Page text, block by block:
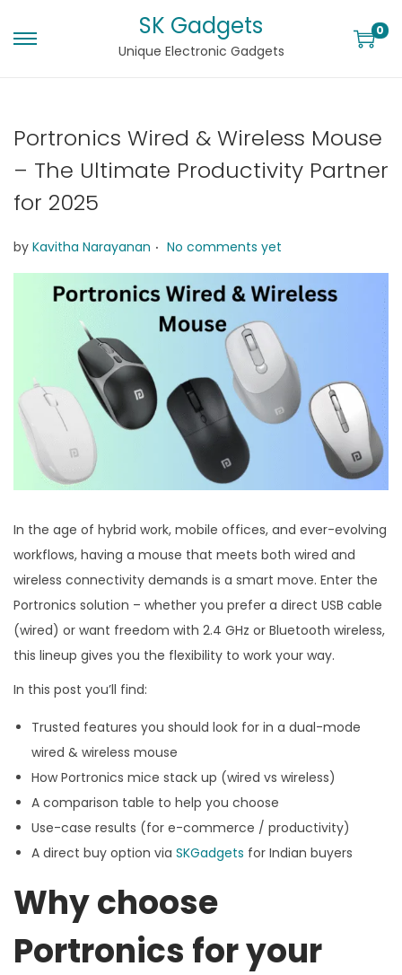
SK Gadgets
Unique Electronic Gadgets
0
Portronics Wired & Wireless Mouse
– The Ultimate Productivity Partner
for 2025
by Kavitha Narayanan . No comments yet
In the age of hybrid work, mobile offices, and ever-evolving
workflows, having a mouse that meets both wired and
wireless connectivity demands is a smart move. Enter the
Portronics solution – whether you prefer a direct USB cable
(wired) or want freedom with 2.4 GHz or Bluetooth wireless,
this lineup gives you the flexibility to work your way.
In this post you’ll find:
Trusted features you should look for in a dual-mode
wired & wireless mouse
How Portronics mice stack up (wired vs wireless)
A comparison table to help you choose
Use-case results (for e-commerce / productivity)
A direct buy option via SKGadgets for Indian buyers
Why choose
Portronics for your